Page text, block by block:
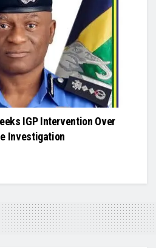
IGP Intervention Over
Investigation